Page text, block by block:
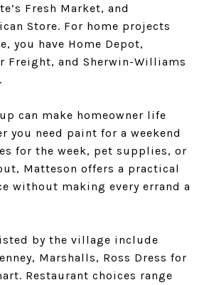
Fresh Market, and
Store. For home projects
you have Home Depot,
Freight, and Sherwin-Williams
can make homeowner life
you need paint for a weekend
for the week, pet supplies, or
Matteson offers a practical
without making every errand a
by the village include
Marshalls, Ross Dress for
Restaurant choices range